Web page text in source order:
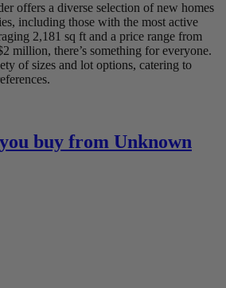
offers a diverse selection of new homes
including those with the most active
2,181 sq ft and a price range from
million, there’s something for everyone.
of sizes and lot options, catering to
buy from Unknown